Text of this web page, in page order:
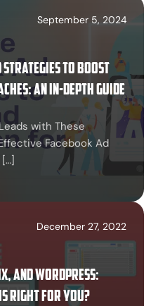
September 5, 2024
Strategies to Boost
An In-Depth Guide
with These
Facebook Ad
December 27, 2022
and WordPress:
Right for You?